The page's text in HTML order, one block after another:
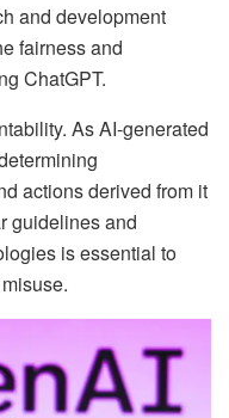
and development
fairness and
ChatGPT.
As AI-generated
actions derived from it
guidelines and
is essential to